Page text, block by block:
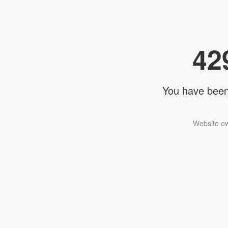
You have
Website